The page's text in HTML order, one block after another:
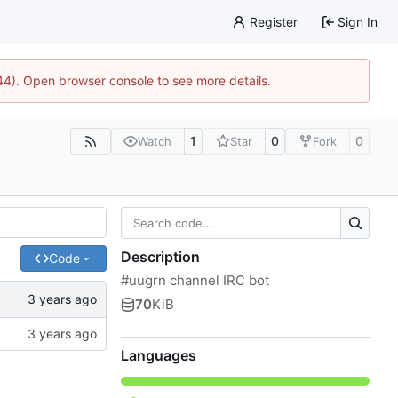
Register Sign In
Open browser console to see more details.
Watch 1 Star 0 Fork 0
Code Description
#uugrn channel IRC bot
70KiB
Languages